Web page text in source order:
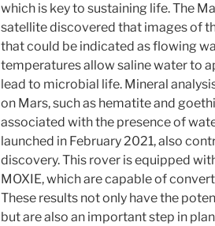
which is key to sustaining life. The
satellite discovered that images of
that could be indicated as flowing
temperatures allow saline water to
lead to microbial life. Mineral
on Mars, such as hematite and
associated with the presence of
launched in February 2021, also
discovery. This rover is equipped
MOXIE, which are capable of
These results not only have the
but are also an important step in